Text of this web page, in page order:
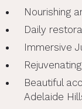
Nourishing
Daily
Immersive
Beautiful
Adelaide